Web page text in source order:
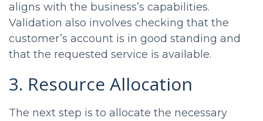
aligns with the business’s capabilities.
Validation also involves checking that the
customer’s account is in good standing and
that the requested service is available.
3. Resource Allocation
The next step is to allocate the necessary